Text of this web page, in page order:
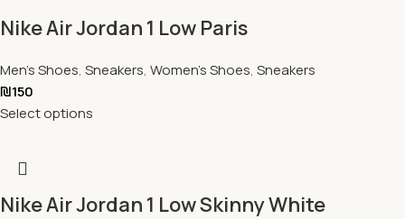
Nike Air Jordan 1 Low Paris
Men's Shoes, Sneakers, Women's Shoes, Sneakers
₪150
Select options
Nike Air Jordan 1 Low Skinny White